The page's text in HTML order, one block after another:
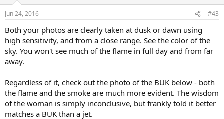
Jun 24, 2016 #43
Both your photos are clearly taken at dusk or dawn using
high sensitivity, and from a close range. See the color of the
sky. You won't see much of the flame in full day and from far
away.
Regardless of it, check out the photo of the BUK below - both
the flame and the smoke are much more evident. The wisdom
of the woman is simply inconclusive, but frankly told it better
matches a BUK than a jet.